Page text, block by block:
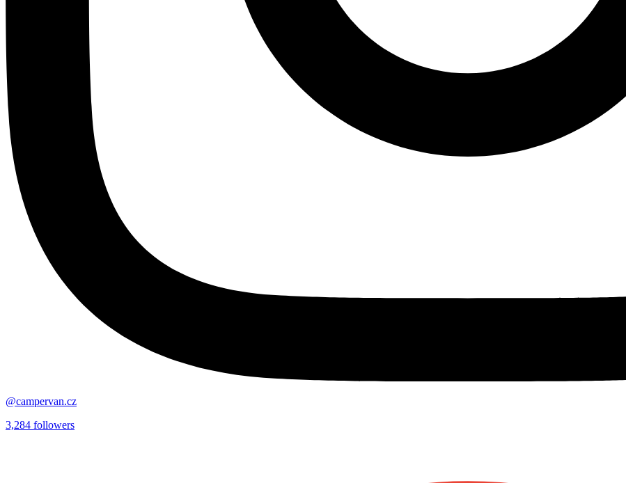
@campervan.cz
3,284 followers